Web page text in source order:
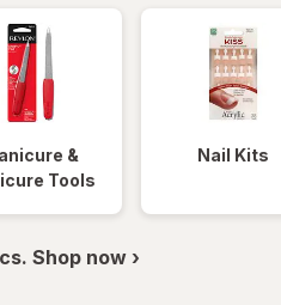
&
Tools
Nail Kits
Shop now ›